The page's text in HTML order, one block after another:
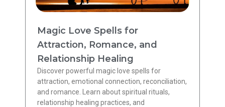
Magic Love Spells for
Attraction, Romance, and
Relationship Healing
Discover powerful magic love spells for
attraction, emotional connection, reconciliation,
and romance. Learn about spiritual rituals,
relationship healing practices, and